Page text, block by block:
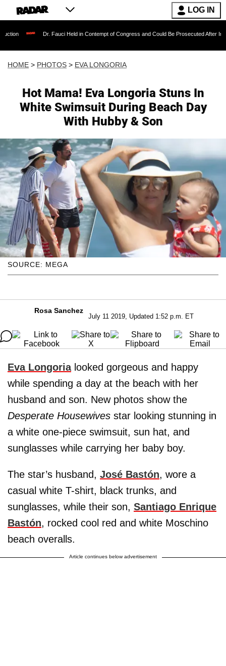
LOG IN
Dr. Fauci Held in Contempt of Congress and Could Be Prosecuted After Invoking the Fifth
HOME > PHOTOS > EVA LONGORIA
Hot Mama! Eva Longoria Stuns In
White Swimsuit During Beach Day
With Hubby & Son
SOURCE: MEGA
Rosa Sanchez
July 11 2019, Updated 1:52 p.m. ET
Eva Longorialooked gorgeous and happy
while spending a day at the beach with her
husband and son. New photos show the
Desperate Housewives star looking stunning in
a white one-piece swimsuit, sun hat, and
sunglasses while carrying her baby boy.
The star’s husband, José Bastón, wore a
casual white T-shirt, black trunks, and
sunglasses, while their son, Santiago Enrique
Bastón, rocked cool red and white Moschino
beach overalls.
Article continues below advertisement